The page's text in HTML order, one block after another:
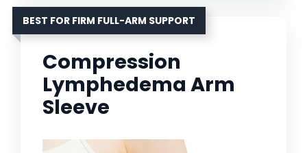
BEST FOR FIRM FULL-ARM SUPPORT
Compression
Lymphedema Arm
Sleeve